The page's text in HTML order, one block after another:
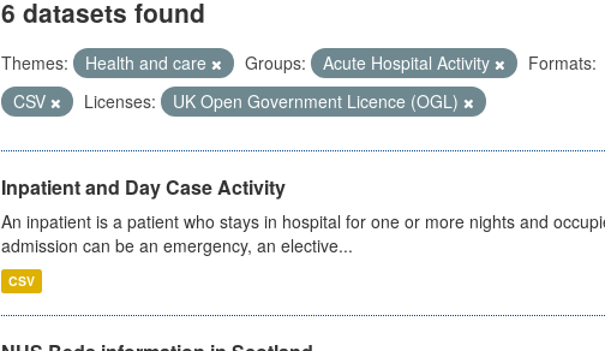
6 datasets found
Themes: Health and care Groups: Acute Hospital Activity
Formats:
CSV
Licenses: UK Open Government Licence (OGL)
Inpatient and Day Case Activity
An inpatient is a patient who stays in hospital for one or more nights and
admission can be an emergency, an elective...
CSV